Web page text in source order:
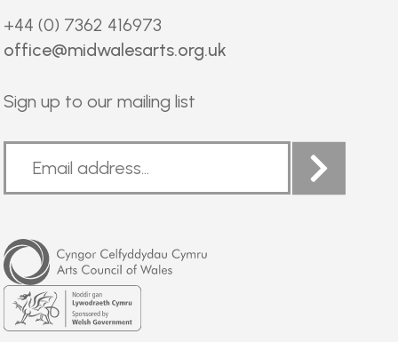
+44 (0) 7362 416973
office@midwalesarts.org.uk
Sign up to our mailing list
Arts
Council
of
Wales
Welsh
Government